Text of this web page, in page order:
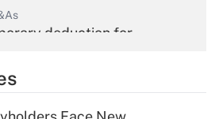
deduction for
Get Answer